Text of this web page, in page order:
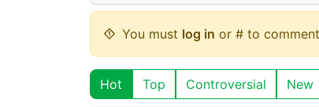
You must log in or # to
Hot Top Controversial New